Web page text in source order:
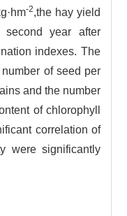
-2,the hay yield
year after
indexes. The
of seed per
and the number
of chlorophyll
correlation of
were significantly